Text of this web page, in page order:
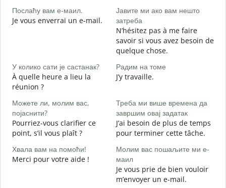
Послаћу вам е-маил.
Je vous enverrai un e-mail.
Јавите ми ако вам нешто
затреба
N’hésitez pas à me faire
savoir si vous avez besoin de
quelque chose.
У колико сати је састанак?
À quelle heure a lieu la
réunion ?
Радим на томе
J’y travaille.
Можете ли, молим вас,
појаснити?
Pourriez-vous clarifier ce
point, s’il vous plaît ?
Треба ми више времена да
завршим овај задатак
J’ai besoin de plus de temps
pour terminer cette tâche.
Хвала вам на помоћи!
Merci pour votre aide !
Молим вас пошаљите ми е-
маил
Je vous prie de bien vouloir
m’envoyer un e-mail.